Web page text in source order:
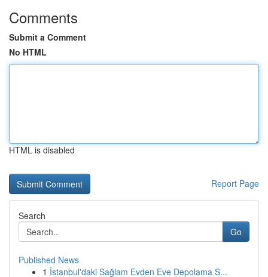
Comments
Submit a Comment
No HTML
HTML is disabled
Report Page
Search
Go
Published News
1 İstanbul'daki Sağlam Evden Eve Depolama S...